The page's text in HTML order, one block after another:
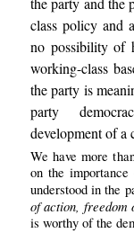
class policy and
no possibility of
working-class
the party is
party
development of a
We have more
on the
understood in the
of action, freedom
is worthy of the